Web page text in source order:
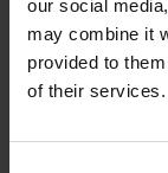
our social
may combine it
provided to
of their services.